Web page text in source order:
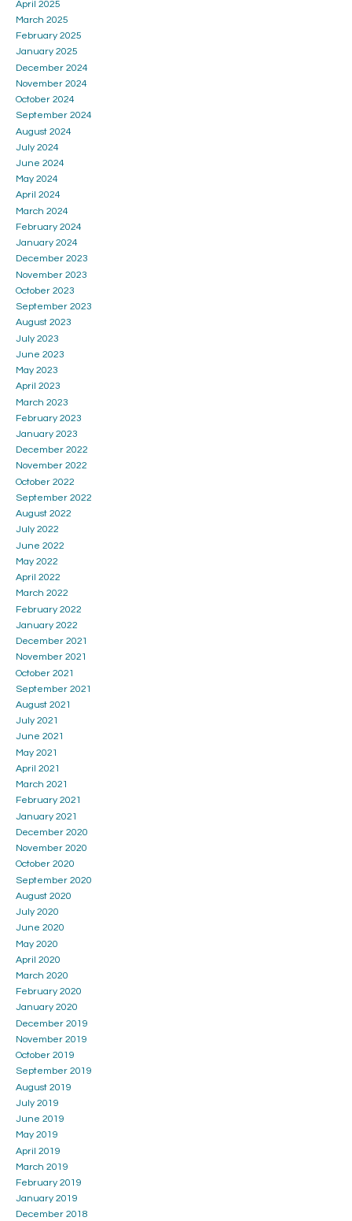
April 2025
March 2025
February 2025
January 2025
December 2024
November 2024
October 2024
September 2024
August 2024
July 2024
June 2024
May 2024
April 2024
March 2024
February 2024
January 2024
December 2023
November 2023
October 2023
September 2023
August 2023
July 2023
June 2023
May 2023
April 2023
March 2023
February 2023
January 2023
December 2022
November 2022
October 2022
September 2022
August 2022
July 2022
June 2022
May 2022
April 2022
March 2022
February 2022
January 2022
December 2021
November 2021
October 2021
September 2021
August 2021
July 2021
June 2021
May 2021
April 2021
March 2021
February 2021
January 2021
December 2020
November 2020
October 2020
September 2020
August 2020
July 2020
June 2020
May 2020
April 2020
March 2020
February 2020
January 2020
December 2019
November 2019
October 2019
September 2019
August 2019
July 2019
June 2019
May 2019
April 2019
March 2019
February 2019
January 2019
December 2018